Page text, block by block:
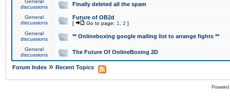
General
discussions
Finally deleted all the spam
General
discussions
Future of OB2d
[ Go to page: 1 2 ]
General
discussions
** Onlineboxing google mailing list to arrange fights **
General
discussions
The Future Of OnlineBoxing 2D
Forum Index » Recent Topics